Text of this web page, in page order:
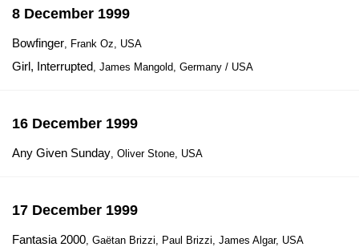
8 December 1999
Bowfinger, Frank Oz, USA
Girl, Interrupted, James Mangold, Germany / USA
16 December 1999
Any Given Sunday, Oliver Stone, USA
17 December 1999
Fantasia 2000, Gaëtan Brizzi, Paul Brizzi, James Algar, USA